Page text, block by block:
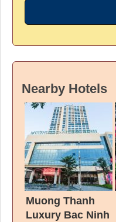
Nearby Hotels
Muong Thanh
Luxury Bac Ninh